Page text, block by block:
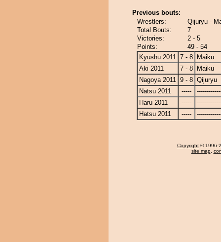
Previous bouts:
Wrestlers:
Qijuryu -
Total Bouts:
7
Victories:
2 - 5
Points:
49 - 54
Kyushu 2011 7 - 8
Maiku
Aki 2011
7 - 8
Maiku
Nagoya 2011 9 - 8 Qijuryu
Natsu 2011
-----
Haru 2011
-----
Hatsu 2011
-----
Copyright © 1996-
site map,